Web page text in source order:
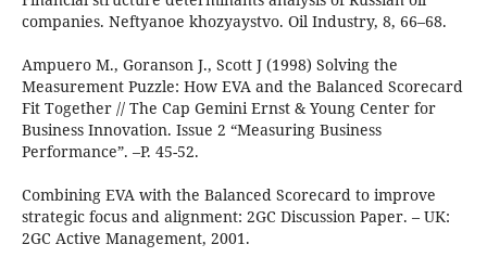
companies. Neftyanoe khozyaystvo. Oil Industry, 8, 66–68.
Ampuero M., Goranson J., Scott J (1998) Solving the
Measurement Puzzle: How EVA and the Balanced Scorecard
Fit Together // The Cap Gemini Ernst & Young Center for
Business Innovation. Issue 2 “Measuring Business
Performance”. –P. 45-52.
Combining EVA with the Balanced Scorecard to improve
strategic focus and alignment: 2GC Discussion Paper. – UK:
2GC Active Management, 2001.